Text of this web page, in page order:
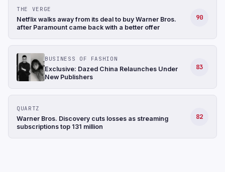
THE VERGE
Netflix walks away from its deal to buy Warner Bros.
after Paramount came back with a better offer
90
BUSINESS OF FASHION
Exclusive: Dazed China Relaunches Under
New Publishers
83
QUARTZ
Warner Bros. Discovery cuts losses as streaming
subscriptions top 131 million
82